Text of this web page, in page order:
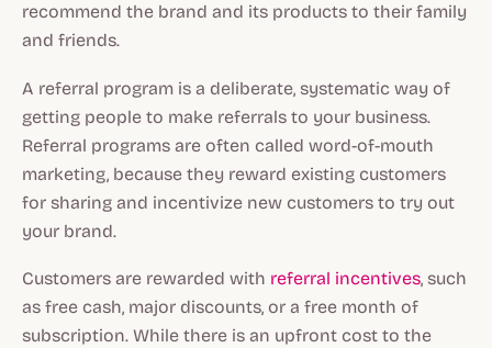
recommend the brand and its products to their family
and friends.
A referral program is a deliberate, systematic way of
getting people to make referrals to your business.
Referral programs are often called word-of-mouth
marketing, because they reward existing customers
for sharing and incentivize new customers to try out
your brand.
Customers are rewarded with referral incentives, such
as free cash, major discounts, or a free month of
subscription. While there is an upfront cost to the